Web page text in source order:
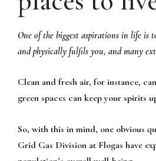
One of the biggest aspirations in life is
and physically fulfils you, and many
Clean and fresh air, for instance,
green spaces can keep your spirits
So, with this in mind, one obvious
Grid Gas Division at Flogas have